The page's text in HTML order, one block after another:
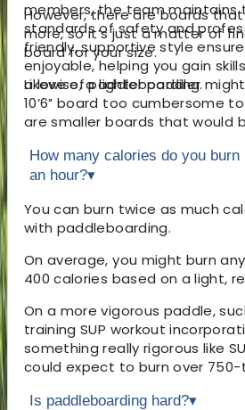
members, the team maintains
standards of safety and
friendly, supportive style
enjoyable, helping you gain
a love of paddleboarding.
However, there are boards
more, so it’s just a matter of
board for your size.
Likewise, a lighter paddler
10’6″ board too cumbersome
are smaller boards that would
How many calories do you burn
an hour?▾
You can burn twice as much
with paddleboarding.
On average, you might burn
400 calories based on a light,
On a more vigorous paddle,
training SUP workout
something really rigorous like
could expect to burn over 750-
Is paddleboarding hard?▾